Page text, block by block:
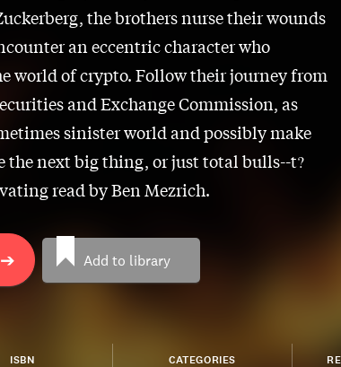
the brothers nurse their wounds
an eccentric character who
world of crypto. Follow their journey from
and Exchange Commission, as
sinister world and possibly make
the next big thing, or just total bulls--t?
read by Ben Mezrich.
➔ Add to library
ISBN CATEGORIES